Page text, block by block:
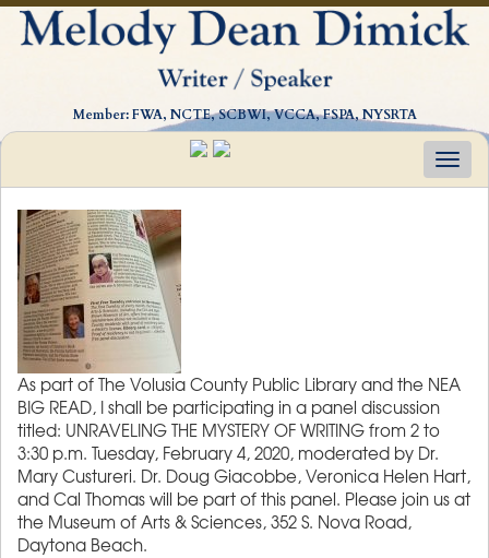
Member: FWA, NCTE, SCBWI, VCCA, FSPA, NYSRTA
As part of The Volusia County Public Library and the NEA
BIG READ, I shall be participating in a panel discussion
titled: UNRAVELING THE MYSTERY OF WRITING from 2 to
3:30 p.m. Tuesday, February 4, 2020, moderated by Dr.
Mary Custureri. Dr. Doug Giacobbe, Veronica Helen Hart,
and Cal Thomas will be part of this panel. Please join us at
the Museum of Arts & Sciences, 352 S. Nova Road,
Daytona Beach.